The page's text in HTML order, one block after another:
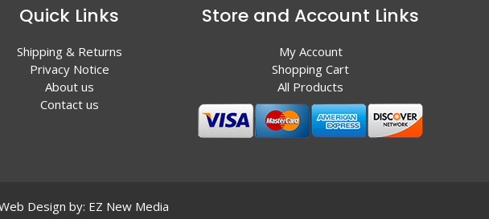
Quick Links
Shipping & Returns
Privacy Notice
About us
Contact us
Store and Account Links
My Account
Shopping Cart
All Products
Design by: EZ New Media